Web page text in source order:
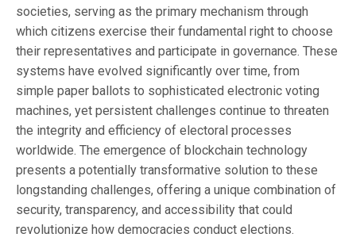
societies, serving as the primary mechanism through
which citizens exercise their fundamental right to choose
their representatives and participate in governance. These
systems have evolved significantly over time, from
simple paper ballots to sophisticated electronic voting
machines, yet persistent challenges continue to threaten
the integrity and efficiency of electoral processes
worldwide. The emergence of blockchain technology
presents a potentially transformative solution to these
longstanding challenges, offering a unique combination of
security, transparency, and accessibility that could
revolutionize how democracies conduct elections.